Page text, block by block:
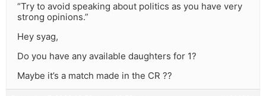
“Try to avoid speaking about politics as you have very
strong opinions.”
Hey syag,
Do you have any available daughters for 1?
Maybe it’s a match made in the CR ??